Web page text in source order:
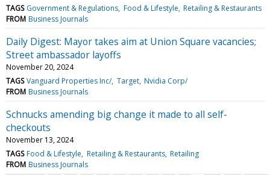
TAGS Government & Regulations Food & Lifestyle Retailing & Restaurants
FROM Business Journals
Daily Digest: Mayor takes aim at Union Square vacancies;
Street ambassador layoffs
November 20, 2024
TAGS Vanguard Properties Inc/ Target Nvidia Corp/
FROM Business Journals
Schnucks amending big change it made to all self-
checkouts
November 13, 2024
TAGS Food & Lifestyle Retailing & Restaurants Retailing
FROM Business Journals